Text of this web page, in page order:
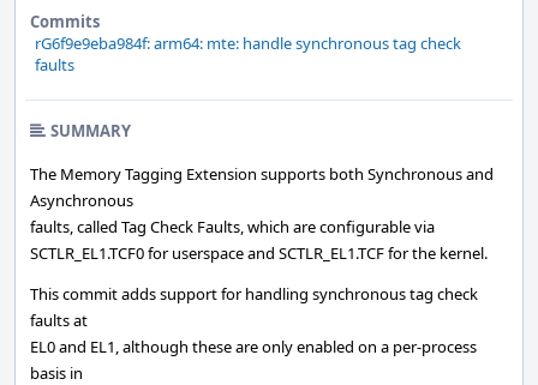
Commits
rG6f9e9eba984f: arm64: mte: handle synchronous tag check
faults
SUMMARY
The Memory Tagging Extension supports both Synchronous and
Asynchronous
faults, called Tag Check Faults, which are configurable via
SCTLR_EL1.TCF0 for userspace and SCTLR_EL1.TCF for the kernel.
This commit adds support for handling synchronous tag check
faults at
EL0 and EL1, although these are only enabled on a per-process
basis in